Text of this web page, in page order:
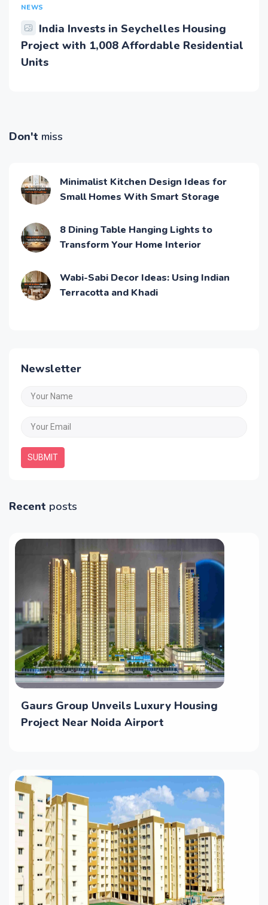
NEWS
India Invests in Seychelles Housing
Project with 1,008 Affordable Residential
Units
Don't miss
Minimalist Kitchen Design Ideas for
Small Homes With Smart Storage
8 Dining Table Hanging Lights to
Transform Your Home Interior
Wabi-Sabi Decor Ideas: Using Indian
Terracotta and Khadi
Newsletter
SUBMIT
Recent posts
Gaurs Group Unveils Luxury Housing
Project Near Noida Airport